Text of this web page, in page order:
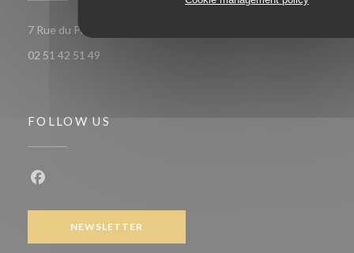
7 Rue du Président de Gaulle 85000 LA ROCHE SUR YON
02 51 42 51 49
FOLLOW US
NEWSLETTER